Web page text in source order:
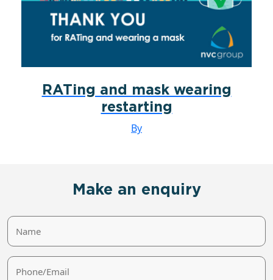
RATing and mask wearing
restarting
By
Make an enquiry
Name
Phone/Email